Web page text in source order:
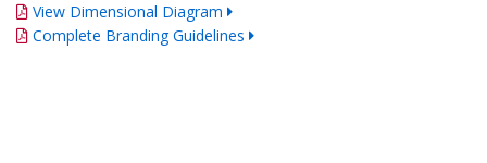
View Dimensional Diagram
Complete Branding Guidelines